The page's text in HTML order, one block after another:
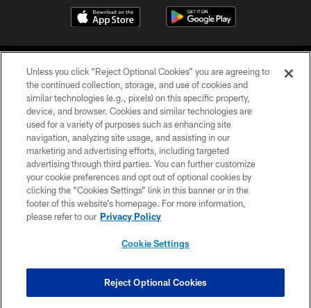
COPYRIGHT © 2026 CAROLINA PANTHERS
PRIVACY POLICY
ACCESSIBILITY
CONTACT US
SITE MAP
COOKIE SETTINGS
Unless you click “Reject Optional Cookies” you are agreeing to
the continued collection, storage, and use of cookies and
similar technologies (e.g., pixels) on this specific property,
device, and browser. Cookies and similar technologies are
used for a variety of purposes such as enhancing site
navigation, analyzing site usage, and assisting in our
marketing and advertising efforts, including targeted
advertising through third parties. You can further customize
your cookie preferences and opt out of optional cookies by
clicking the “Cookies Settings” link in this banner or in the
footer of this website’s homepage. For more information,
please refer to our Privacy Policy
Cookie Settings
Reject Optional Cookies